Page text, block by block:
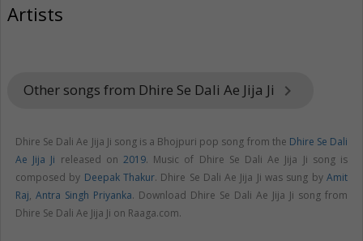
Artists
Other songs from Dhire Se Dali Ae Jija Ji keyboard_arrow_right
Dhire Se Dali Ae Jija Ji song is a Bhojpuri pop song from the Dhire Se Dali
Ae Jija Ji released on2019. Music of Dhire Se Dali Ae Jija Ji song is
composed by Deepak Thakur. Dhire Se Dali Ae Jija Ji was sung byAmit
Raj, Antra Singh Priyanka. Download Dhire Se Dali Ae Jija Ji song from
Dhire Se Dali Ae Jija Ji on Raaga.com.